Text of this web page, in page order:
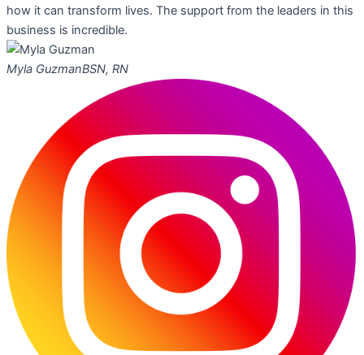
how it can transform lives. The support from the leaders in this
business is incredible.
Myla GuzmanBSN, RN